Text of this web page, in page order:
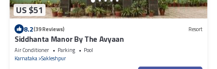
US $51
8.2(39 Reviews) Resort
Siddhanta Manor By The Avyaan
Air Conditioner Parking
Pool
Karnataka Sakleshpur